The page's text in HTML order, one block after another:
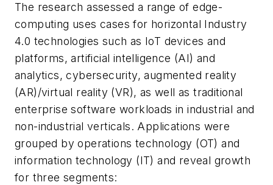
The research assessed a range of edge-
computing uses cases for horizontal Industry
4.0 technologies such as IoT devices and
platforms, artificial intelligence (AI) and
analytics, cybersecurity, augmented reality
(AR)/virtual reality (VR), as well as traditional
enterprise software workloads in industrial and
non-industrial verticals. Applications were
grouped by operations technology (OT) and
information technology (IT) and reveal growth
for three segments: